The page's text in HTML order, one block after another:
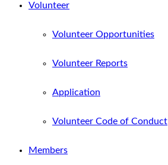
Volunteer
Volunteer Opportunities
Volunteer Reports
Application
Volunteer Code of Conduct
Members